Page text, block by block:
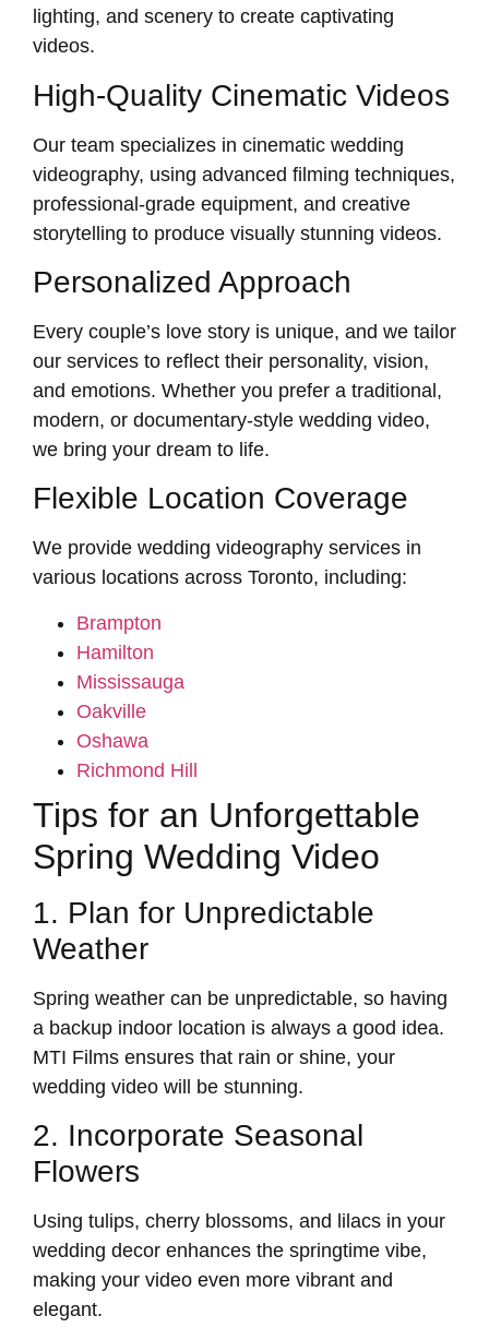
lighting, and scenery to create captivating
videos.
High-Quality Cinematic Videos
Our team specializes in cinematic wedding
videography, using advanced filming techniques,
professional-grade equipment, and creative
storytelling to produce visually stunning videos.
Personalized Approach
Every couple’s love story is unique, and we tailor
our services to reflect their personality, vision,
and emotions. Whether you prefer a traditional,
modern, or documentary-style wedding video,
we bring your dream to life.
Flexible Location Coverage
We provide wedding videography services in
various locations across Toronto, including:
Brampton
Hamilton
Mississauga
Oakville
Oshawa
Richmond Hill
Tips for an Unforgettable
Spring Wedding Video
1. Plan for Unpredictable
Weather
Spring weather can be unpredictable, so having
a backup indoor location is always a good idea.
MTI Films ensures that rain or shine, your
wedding video will be stunning.
2. Incorporate Seasonal
Flowers
Using tulips, cherry blossoms, and lilacs in your
wedding decor enhances the springtime vibe,
making your video even more vibrant and
elegant.